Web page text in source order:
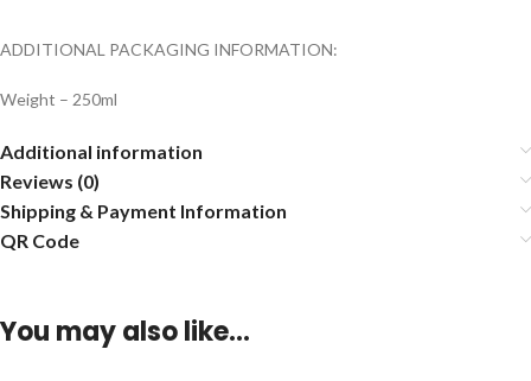
ADDITIONAL PACKAGING INFORMATION:
Weight – 250ml
Additional information
Reviews (0)
Shipping & Payment Information
QR Code
You may also like…